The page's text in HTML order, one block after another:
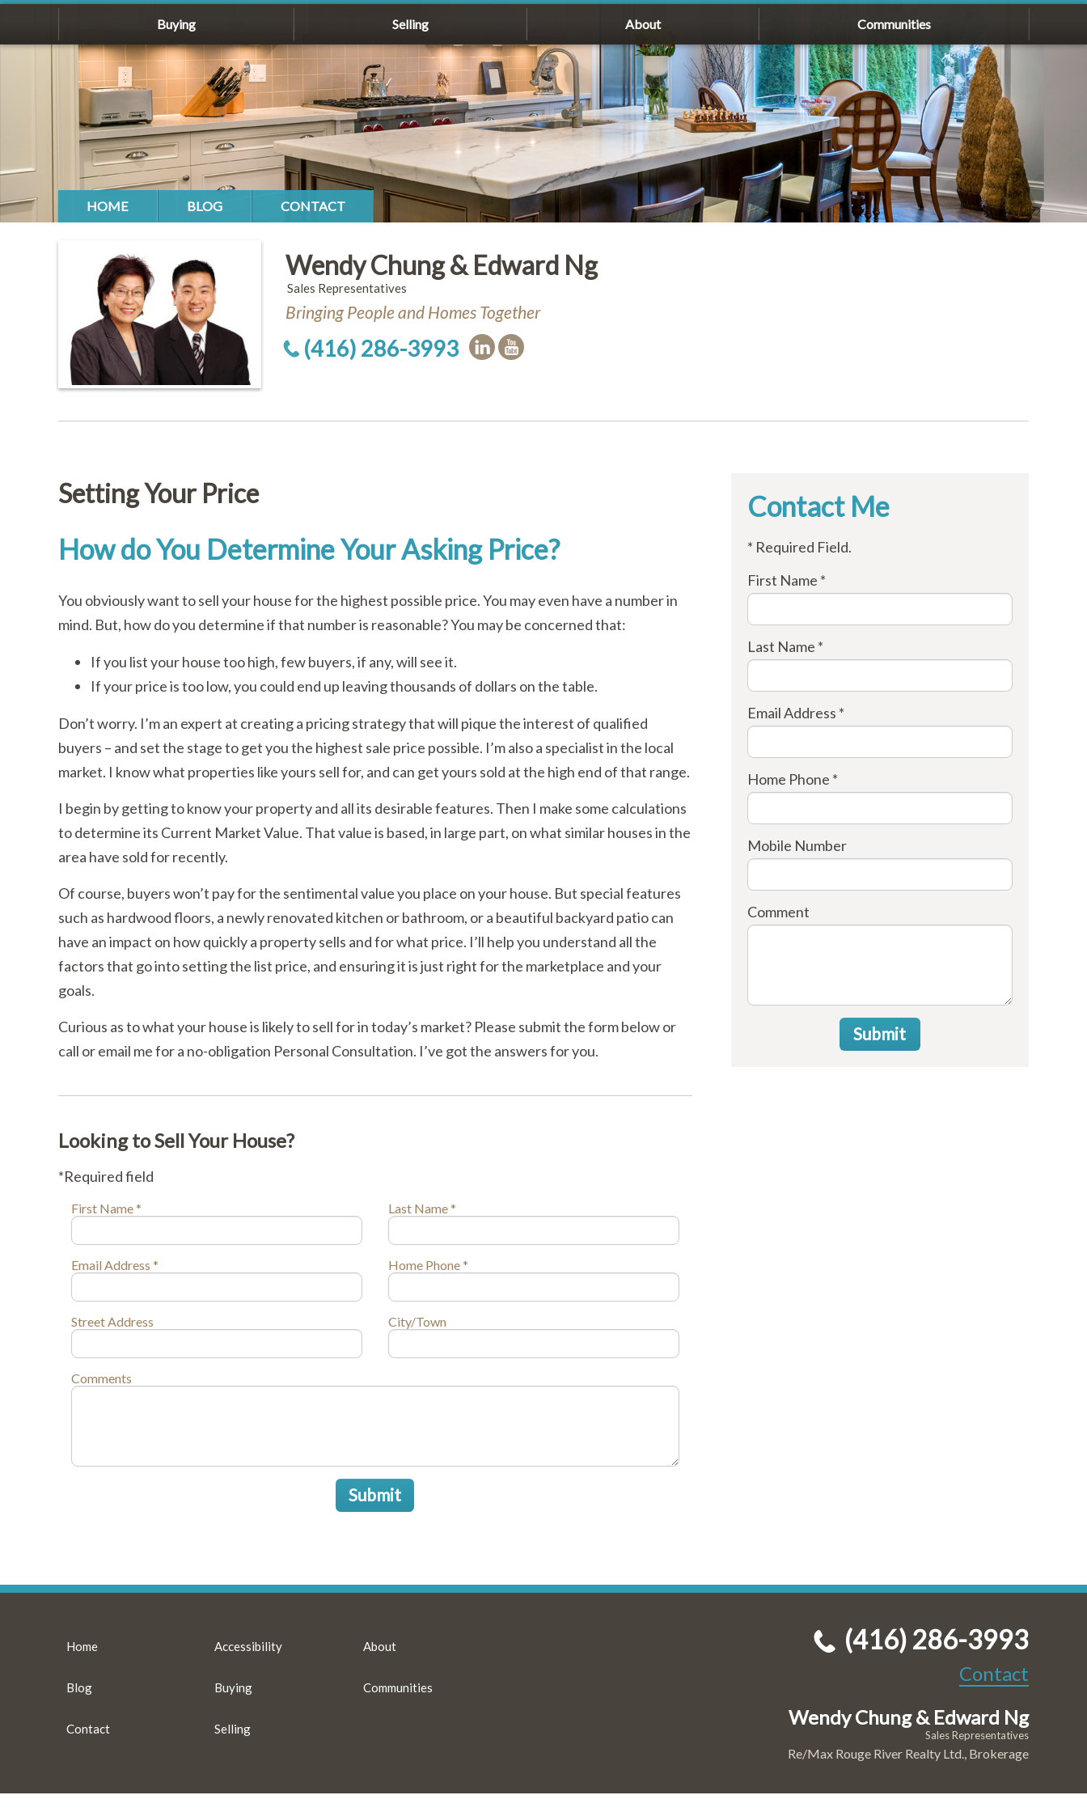
Buying Selling About Communities
HOME BLOG CONTACT
Wendy Chung & Edward Ng
Sales Representatives
Bringing People and Homes Together
(416) 286-3993
Setting Your Price
How do You Determine Your Asking Price?
You obviously want to sell your house for the highest possible price. You may even have a number in
mind. But, how do you determine if that number is reasonable? You may be concerned that:
If you list your house too high, few buyers, if any, will see it.
If your price is too low, you could end up leaving thousands of dollars on the table.
Don’t worry. I’m an expert at creating a pricing strategy that will pique the interest of qualified
buyers – and set the stage to get you the highest sale price possible. I’m also a specialist in the local
market. I know what properties like yours sell for, and can get yours sold at the high end of that range.
I begin by getting to know your property and all its desirable features. Then I make some calculations
to determine its Current Market Value. That value is based, in large part, on what similar houses in the
area have sold for recently.
Of course, buyers won’t pay for the sentimental value you place on your house. But special features
such as hardwood floors, a newly renovated kitchen or bathroom, or a beautiful backyard patio can
have an impact on how quickly a property sells and for what price. I’ll help you understand all the
factors that go into setting the list price, and ensuring it is just right for the marketplace and your
goals.
Curious as to what your house is likely to sell for in today’s market? Please submit the form below or
call or email me for a no-obligation Personal Consultation. I’ve got the answers for you.
Looking to Sell Your House?
*Required field
First Name * Last Name *
Email Address * Home Phone *
Street Address City/Town
Comments
Submit
Contact Me
* Required Field.
First Name *
Last Name *
Email Address *
Home Phone *
Mobile Number
Comment
Submit
Home
Blog
Contact
Accessibility
Buying
Selling
About
Communities
(416) 286-3993
Contact
Wendy Chung & Edward Ng
Sales Representatives
Re/Max Rouge River Realty Ltd., Brokerage